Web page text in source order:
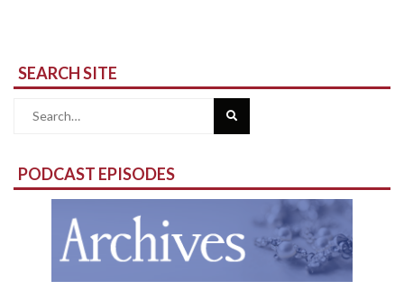
SEARCH SITE
Search
PODCAST EPISODES